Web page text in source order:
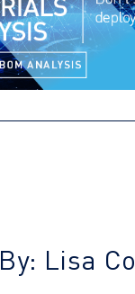
Lisa